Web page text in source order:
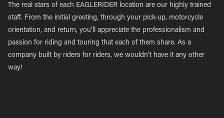
The real stars of each EAGLERIDER location are our highly trained
staff. From the initial greeting, through your pick-up, motorcycle
orientation, and return, you’ll appreciate the professionalism and
passion for riding and touring that each of them share. As a
company built by riders for riders, we wouldn’t have it any other
way!